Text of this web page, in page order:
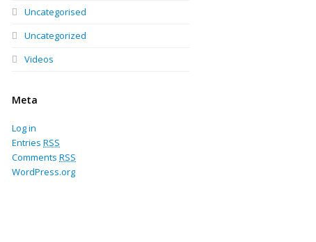
Uncategorised
Uncategorized
Videos
Meta
Log in
EntriesRSS
CommentsRSS
WordPress.org